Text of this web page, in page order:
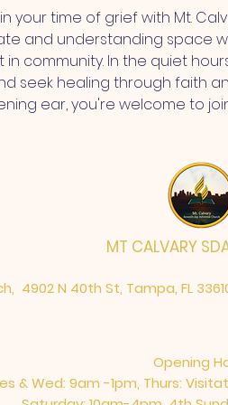
your time of grief with Mt.
and understanding space
community. In the quiet
seek healing through faith
ear, you're welcome to
MT CALVARY
4902 N 40th St, Tampa, FL
Opening
& Wed: 9am -1pm, Thurs: